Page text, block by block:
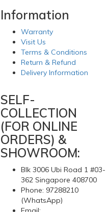
Information
Warranty
Visit Us
Terms & Conditions
Return & Refund
Delivery Information
SELF-
COLLECTION
(FOR ONLINE
ORDERS) &
SHOWROOM:
Blk 3006 Ubi Road 1 #03-
362 Singapore 408700
Phone: 97288210
(WhatsApp)